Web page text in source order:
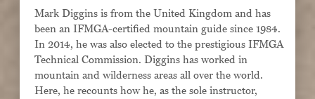
? : Log in
Mark Diggins is from the United Kingdom and has
been an IFMGA-certified mountain guide since 1984.
In 2014, he was also elected to the prestigious IFMGA
Technical Commission. Diggins has worked in
mountain and wilderness areas all over the world.
Here, he recounts how he, as the sole instructor,